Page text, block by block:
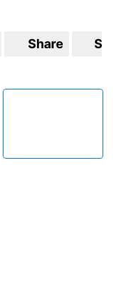
Share